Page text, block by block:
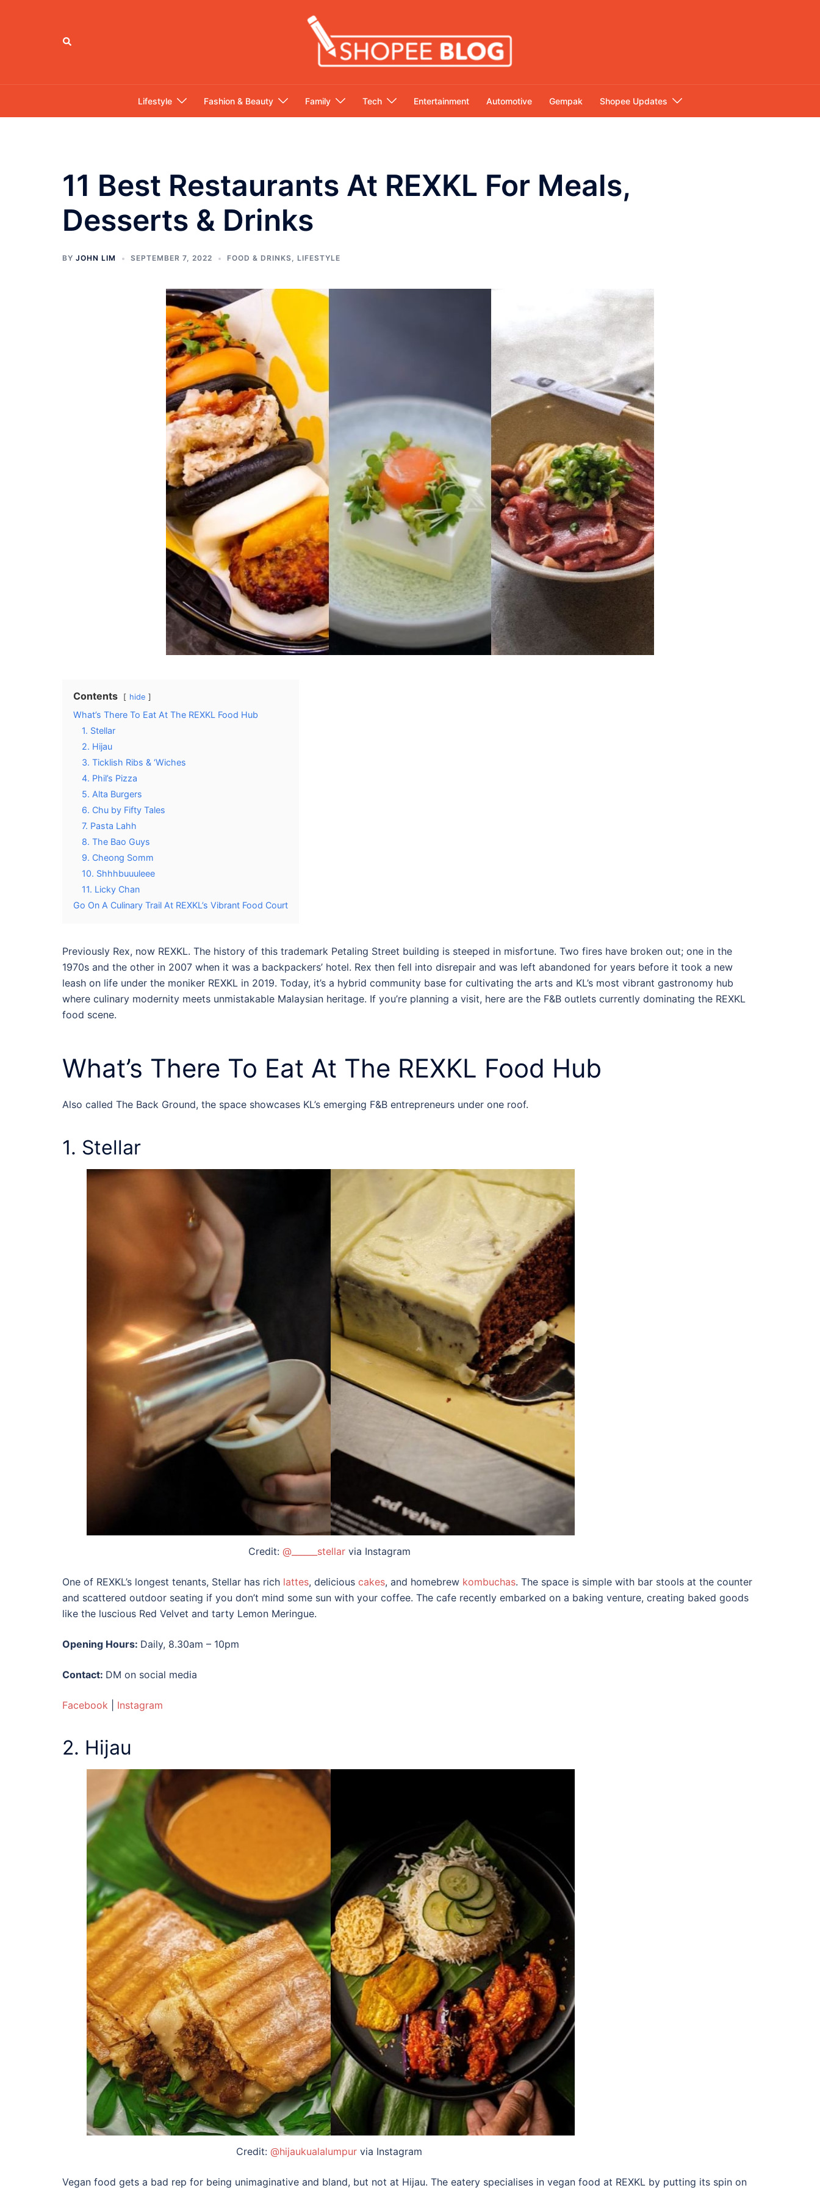
Search
Lifestyle Fashion & Beauty Family Tech Entertainment Automotive Gempak Shopee Updates
11 Best Restaurants At REXKL For Meals,
Desserts & Drinks
BY JOHN LIM SEPTEMBER 7, 2022 FOOD & DRINKS, LIFESTYLE
Contents hide
What’s There To Eat At The REXKL Food Hub
1. Stellar
2. Hijau
3. Ticklish Ribs & ‘Wiches
4. Phil’s Pizza
5. Alta Burgers
6. Chu by Fifty Tales
7. Pasta Lahh
8. The Bao Guys
9. Cheong Somm
10. Shhhbuuuleee
11. Licky Chan
Go On A Culinary Trail At REXKL’s Vibrant Food Court
Previously Rex, now REXKL. The history of this trademark Petaling Street building is steeped in misfortune. Two fires have broken out; one in the
1970s and the other in 2007 when it was a backpackers’ hotel. Rex then fell into disrepair and was left abandoned for years before it took a new
leash on life under the moniker REXKL in 2019. Today, it’s a hybrid community base for cultivating the arts and KL’s most vibrant gastronomy hub
where culinary modernity meets unmistakable Malaysian heritage. If you’re planning a visit, here are the F&B outlets currently dominating the REXKL
food scene.
What’s There To Eat At The REXKL Food Hub
Also called The Back Ground, the space showcases KL’s emerging F&B entrepreneurs under one roof.
1. Stellar
Credit: @______stellarvia Instagram
One of REXKL’s longest tenants, Stellar has rich lattes, delicious cakes, and homebrew kombuchas. The space is simple with bar stools at the counter
and scattered outdoor seating if you don’t mind some sun with your coffee. The cafe recently embarked on a baking venture, creating baked goods
like the luscious Red Velvet and tarty Lemon Meringue.
Opening Hours: Daily, 8.30am – 10pm
Contact: DM on social media
Facebook Instagram
2. Hijau
Credit: @hijaukualalumpur via Instagram
Vegan food gets a bad rep for being unimaginative and bland, but not at Hijau. The eatery specialises in vegan food at REXKL by putting its spin on